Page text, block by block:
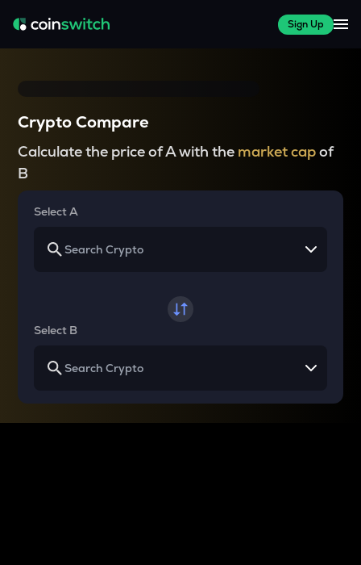
Sign Up
Crypto Compare
Calculate the price of A with the market capof
B
Select A
Select B